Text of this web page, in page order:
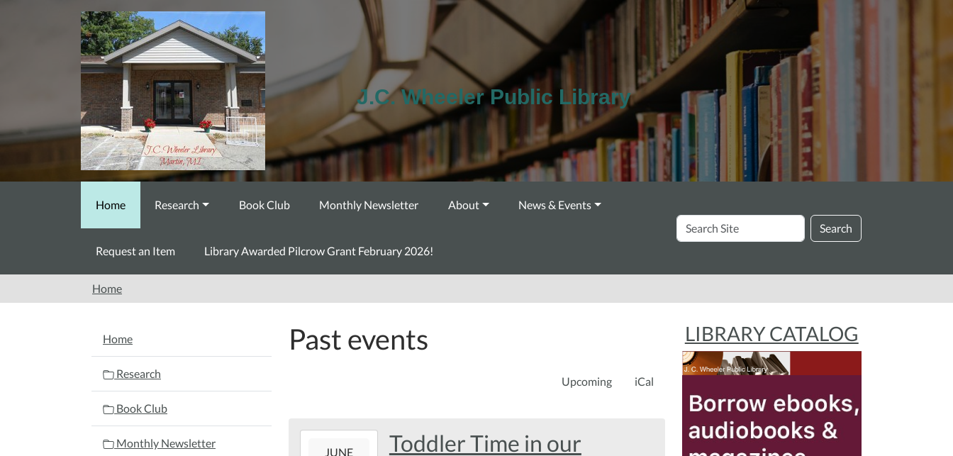
J.C. Wheeler Public Library
Home Research Book Club Monthly Newsletter About News & Events
Request an Item Library Awarded Pilcrow Grant February 2026!
Search
Site
Search
Home
Past events
Upcoming iCal
JUNE
Toddler Time in our
NAVIGATION
Home
Research
Book Club
Monthly Newsletter
LIBRARY CATALOG